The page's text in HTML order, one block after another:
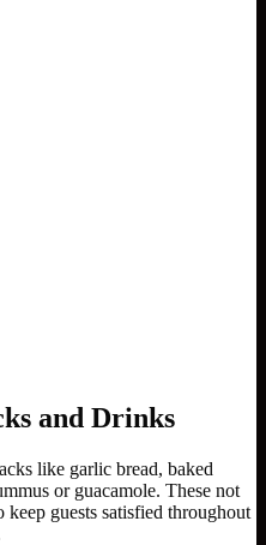
and Drinks
like garlic bread, baked
or guacamole. These not
guests satisfied throughout